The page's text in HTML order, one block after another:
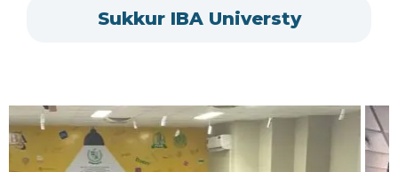
Sukkur IBA Universty